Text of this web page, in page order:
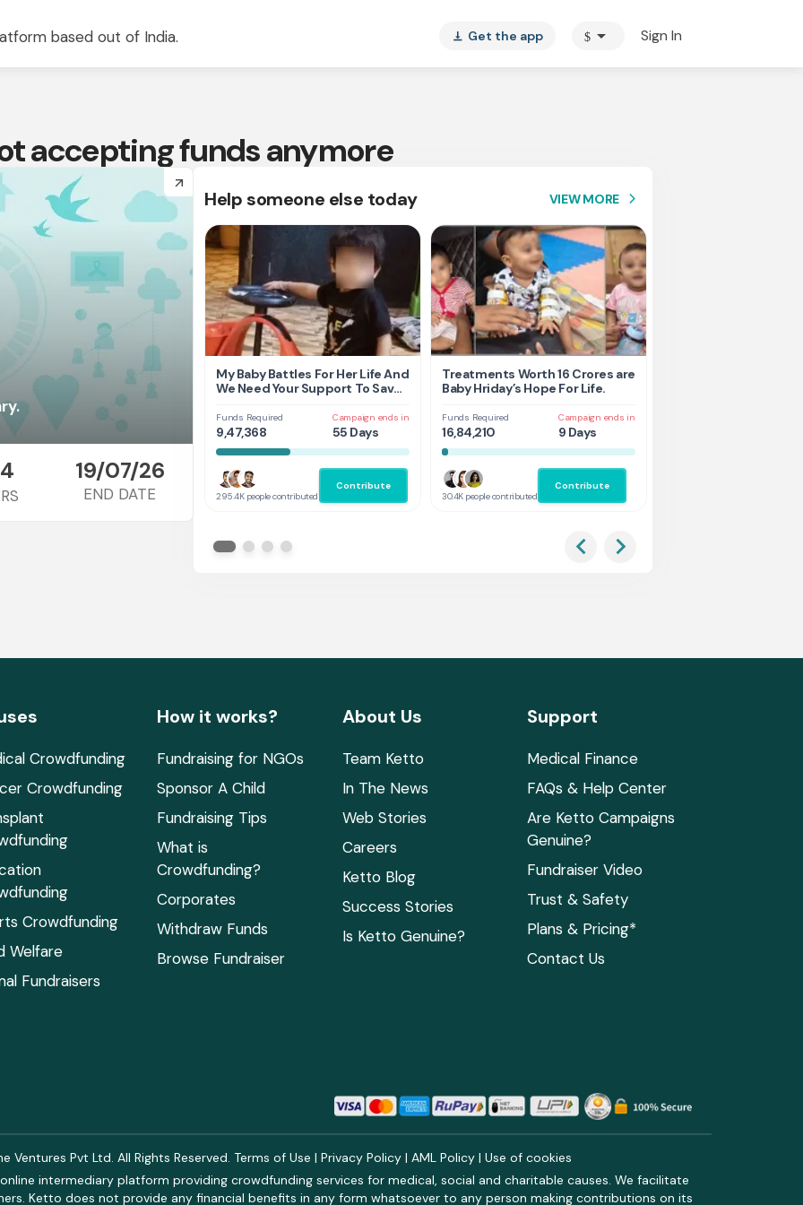
based out of India. vertical_align_bottom Get the app $ arrow_drop_down Sign In
accepting funds anymore
arrow_forward
19/07/26
END DATE
Help someone else today VIEW MORE arrow_forward_ios
My Baby Battles For Her Life And
We Need Your Support To Save
Funds Required
9,47,368
Campaign ends in
55 Days
295.4K people contributed
Contribute
Treatments Worth 16 Crores are
Baby Hriday’s Hope For Life.
Funds Required
16,84,210
Campaign ends in
9 Days
30.4K people contributed
Contribute
Crowdfunding
Crowdfunding
Crowdfunding
Welfare
Fundraisers
How it works?
Fundraising for NGOs
Sponsor A Child
Fundraising Tips
What is
Crowdfunding?
Corporates
Withdraw Funds
Browse Fundraiser
About Us
Team Ketto
In The News
Web Stories
Careers
Ketto Blog
Success Stories
Is Ketto Genuine?
Support
Medical Finance
FAQs & Help Center
Are Ketto Campaigns
Genuine?
Fundraiser Video
Trust & Safety
Plans & Pricing*
Contact Us
Pvt Ltd. All Rights Reserved. Terms of Use | Privacy Policy | AML Policy | Use of cookies
intermediary platform providing crowdfunding services for medical, social and charitable causes. We facilitate
Ketto does not provide any financial benefits in any form whatsoever to any person making contributions on its